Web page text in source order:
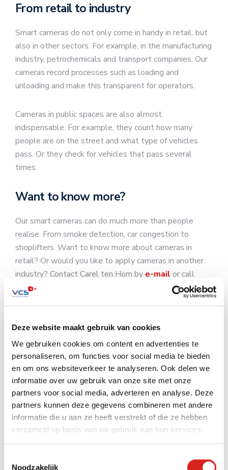
Deze website maakt gebruik van cookies
We gebruiken cookies om content en advertenties te
personaliseren, om functies voor social media te bieden
en om ons websiteverkeer te analyseren. Ook delen we
informatie over uw gebruik van onze site met onze
partners voor social media, adverteren en analyse. Deze
partners kunnen deze gegevens combineren met andere
informatie die u aan ze heeft verstrekt of die ze hebben
verzameld op basis van uw gebruik van hun services.
Noodzakelijk
From retail to industry
Smart cameras do not only come in handy in retail, but
also in other sectors. For example, in the manufacturing
industry, petrochemicals and transport companies. Our
cameras record processes such as loading and
unloading and make this transparent for operators.
Cameras in public spaces are also almost
indispensable. For example, they count how many
people are on the street and what type of vehicles
pass. Or they check for vehicles that pass several
times.
Want to know more?
Our smart cameras can do much more than people
realise. From smoke detection, car congestion to
shoplifters. Want to know more about cameras in
retail? Or would you like to apply cameras in another
industry? Contact Carel ten Horn by e-mail or call
0416 54 10 10.
retail shoplifters Smart cameras
Zoeken op de website